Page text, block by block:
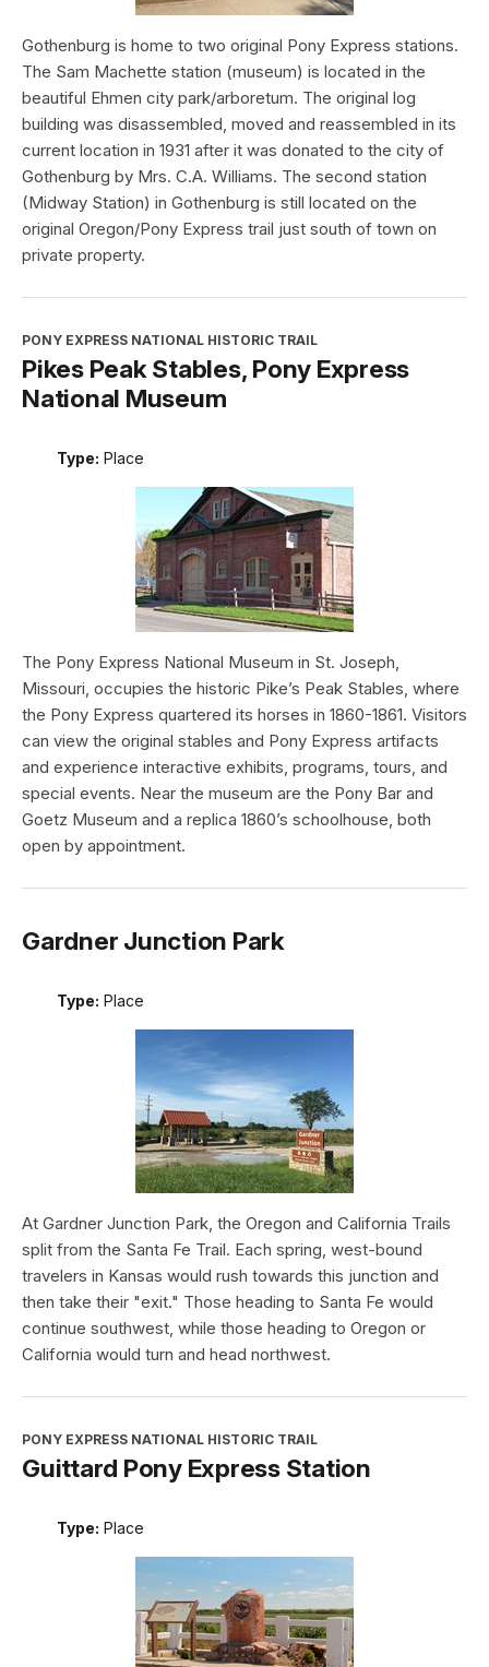
Gothenburg is home to two original Pony Express stations.
The Sam Machette station (museum) is located in the
beautiful Ehmen city park/arboretum. The original log
building was disassembled, moved and reassembled in its
current location in 1931 after it was donated to the city of
Gothenburg by Mrs. C.A. Williams. The second station
(Midway Station) in Gothenburg is still located on the
original Oregon/Pony Express trail just south of town on
private property.
PONY EXPRESS NATIONAL HISTORIC TRAIL
Pikes Peak Stables, Pony Express
National Museum
Type: Place
The Pony Express National Museum in St. Joseph,
Missouri, occupies the historic Pike’s Peak Stables, where
the Pony Express quartered its horses in 1860-1861. Visitors
can view the original stables and Pony Express artifacts
and experience interactive exhibits, programs, tours, and
special events. Near the museum are the Pony Bar and
Goetz Museum and a replica 1860’s schoolhouse, both
open by appointment.
Gardner Junction Park
Type: Place
At Gardner Junction Park, the Oregon and California Trails
split from the Santa Fe Trail. Each spring, west-bound
travelers in Kansas would rush towards this junction and
then take their "exit." Those heading to Santa Fe would
continue southwest, while those heading to Oregon or
California would turn and head northwest.
PONY EXPRESS NATIONAL HISTORIC TRAIL
Guittard Pony Express Station
Type: Place